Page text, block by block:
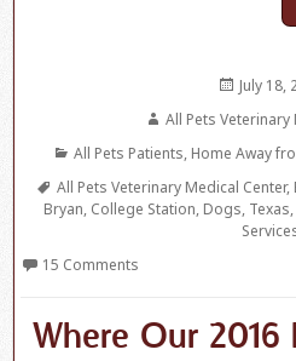
Posted
July 18,
Author
All Pets
Categories
All Pets Patients, Home Away
Tags
All Pets Veterinary Medical Center,
Bryan, College Station, Dogs, Texas,
15 Comments
Where Our 2016